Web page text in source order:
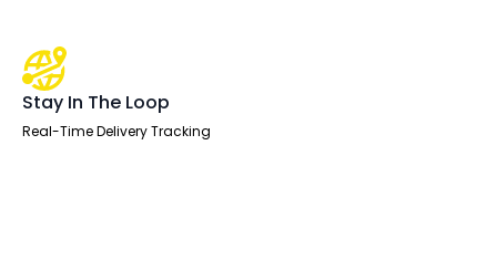
Stay In The Loop
Real-Time Delivery Tracking